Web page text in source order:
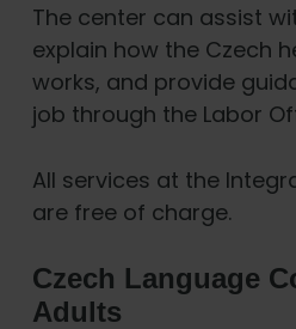
The center can assist
explain how the Czech
works, and provide
job through the Labor
All services at the
are free of charge.
Czech Language
Adults